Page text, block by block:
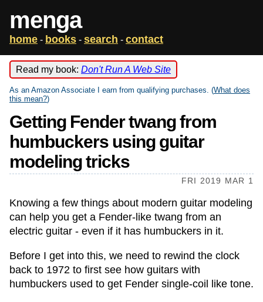
menga
home - books - search - contact
Read my book: Don't Run A Web Site
As an Amazon Associate I earn from qualifying purchases. (What does
this mean?)
Getting Fender twang from
humbuckers using guitar
modeling tricks
FRI 2019 MAR 1
Knowing a few things about modern guitar modeling
can help you get a Fender-like twang from an
electric guitar - even if it has humbuckers in it.
Before I get into this, we need to rewind the clock
back to 1972 to first see how guitars with
humbuckers used to get Fender single-coil like tone.